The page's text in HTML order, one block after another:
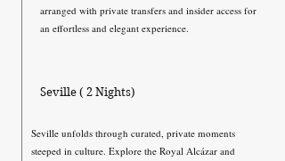
arranged with private transfers and insider access for
an effortless and elegant experience.
Seville ( 2 Nights)
Seville unfolds through curated, private moments
steeped in culture. Explore the Royal Alcázar and